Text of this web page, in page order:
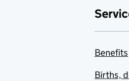
Benefits
Births,